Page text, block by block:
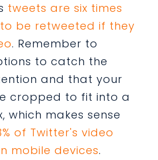
tweets are six times
be retweeted if they
. Remember to
to catch the
and that your
cropped to fit into a
which makes sense
of Twitter's video
mobile devices.